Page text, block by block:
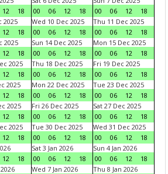
12 18
00
06 12 18
00
06 12
18
2025
12 18
Wed 10 Dec 2025
00
06 12 18
Thu 11 Dec 2025
00
06 12
18
2025
12 18
Sun 14 Dec 2025
00
06 12 18
Mon 15 Dec 2025
00
06 12
18
2025
12 18
Thu 18 Dec 2025
00
06 12 18
Fri 19 Dec 2025
00
06 12
18
2025
12 18
Mon 22 Dec 2025
00
06 12 18
Tue 23 Dec 2025
00
06 12
18
2025
12 18
Fri 26 Dec 2025
00
06 12 18
Sat 27 Dec 2025
00
06 12
18
2025
12 18
Tue 30 Dec 2025
00
06 12 18
Wed 31 Dec 2025
00
06 12
18
12 18
Sat 3 Jan 2026
00
06 12 18
Sun 4 Jan 2026
00
06 12
18
Wed 7 Jan 2026
Thu 8 Jan 2026